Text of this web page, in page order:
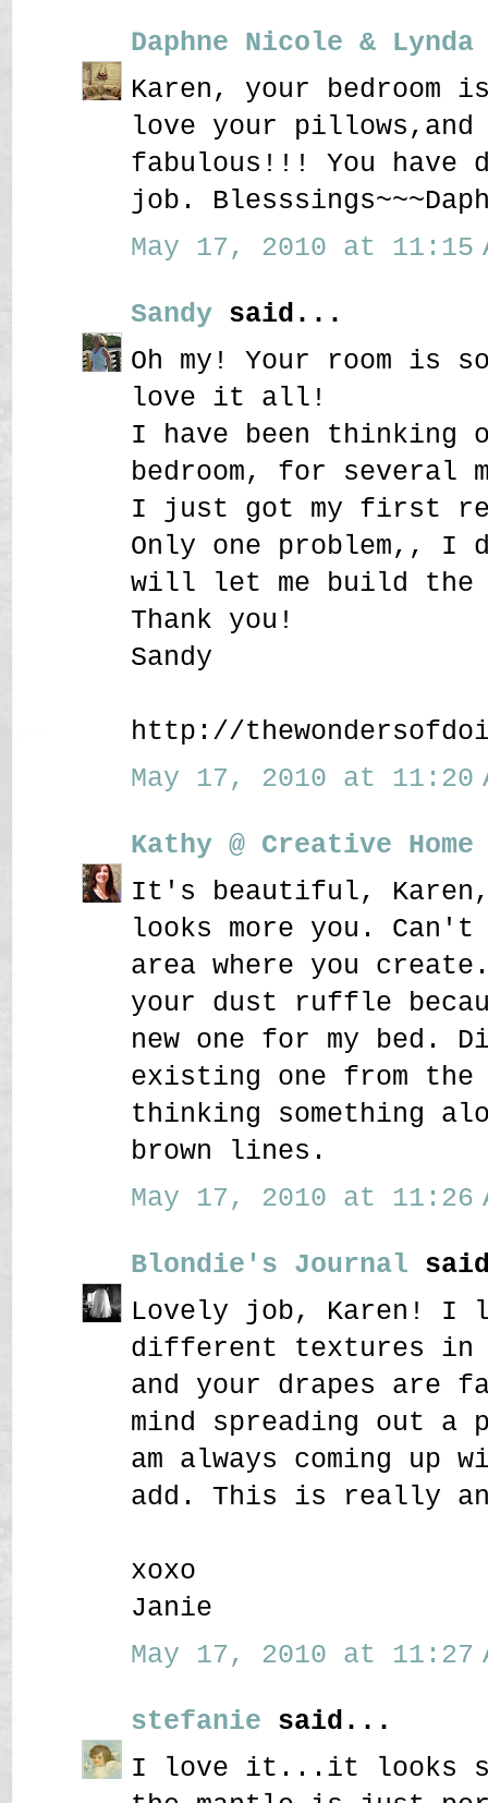
Daphne Nicole & Lynda
Karen, your bedroom
love your
fabulous!!! You have
job.
May 17, 2010 at 11:15
Sandy said...
Oh my! Your room is
love it all!
I have been thinking
bedroom, for several
I just got my first
Only one problem,, I
will let me build
Thank you!
Sandy
http://
May 17, 2010 at 11:20
Kathy @ Creative
It's beautiful,
looks more you.
area where you
your dust ruffle
new one for my bed.
existing one from
thinking something
brown lines.
May 17, 2010 at 11:26
Blondie's Journal
Lovely job, Karen! I
different textures in
and your drapes are
mind spreading out a
am always coming up
add. This is really
xoxo
Janie
May 17, 2010 at 11:27
stefanie said...
I love it...it looks so